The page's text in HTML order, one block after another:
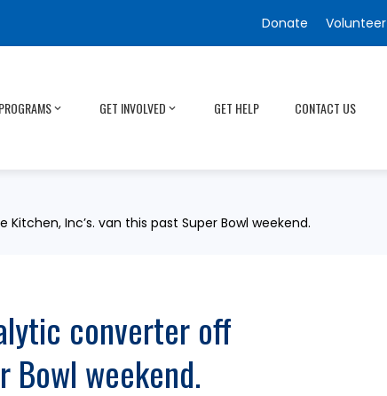
Donate Volunteer
PROGRAMS GET INVOLVED GET HELP CONTACT US
Kitchen, Inc’s. van this past Super Bowl weekend.
converter off
Bowl weekend.